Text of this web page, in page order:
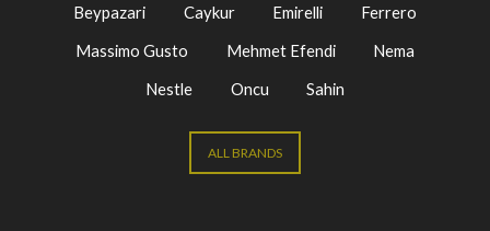
Beypazari Caykur Emirelli
Ferrero
Massimo Gusto
Mehmet Efendi
Nema
Nestle
Oncu Sahin
ALL BRANDS